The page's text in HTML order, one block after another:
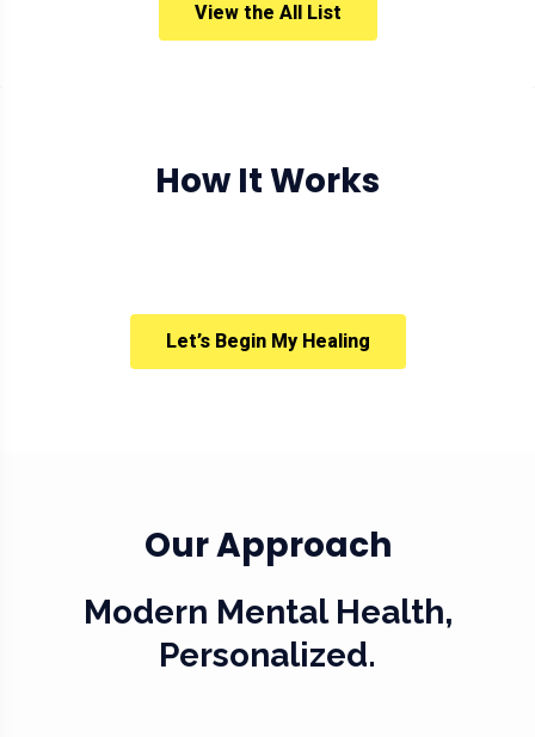
View the All List
How It Works
Let’s Begin My Healing
Our Approach
Modern Mental Health,
Personalized.